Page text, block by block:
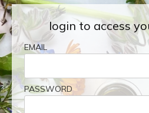
login to access
EMAIL
PASSWORD